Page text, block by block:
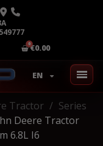
€0.00
EN
Tractor
Series
Deere Tractor
6.8L I6